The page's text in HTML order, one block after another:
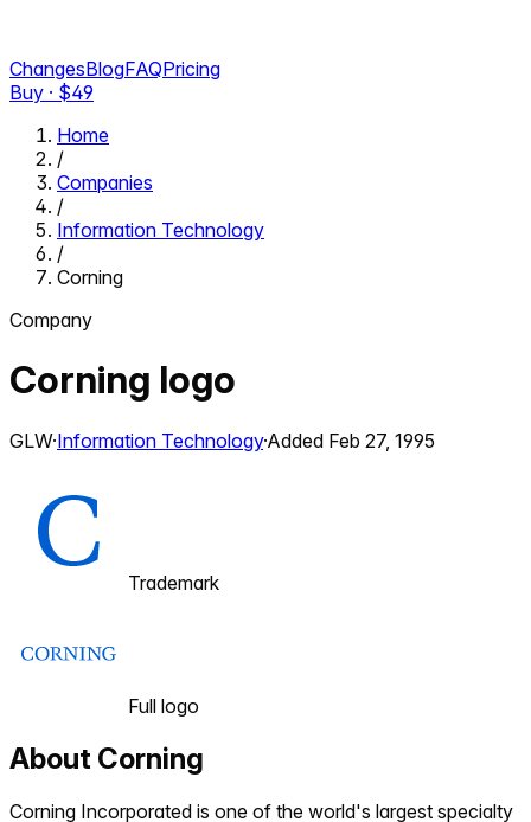
ChangesBlogFAQPricing
Buy · $49
Home
/
Companies
/
Information Technology
/
Corning
Company
Corning logo
GLW·Information Technology·Added Feb 27, 1995
Trademark
Full logo
About Corning
Corning Incorporated is one of the world's largest specialty